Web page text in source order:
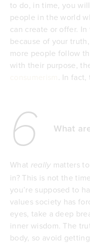
to do, in time, you
people in the world
can create or offer.
because of your
more people follow
with their purpose,
. In fact,
6 What
What really matters
in? This is not the
you’re supposed to
values society has
eyes, take a deep
inner wisdom. The
body, so avoid